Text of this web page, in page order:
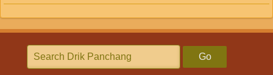
Go